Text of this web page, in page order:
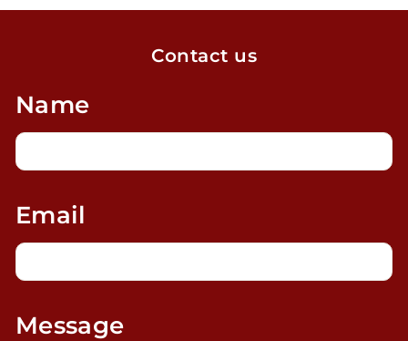
Contact us
Name
Email
Message